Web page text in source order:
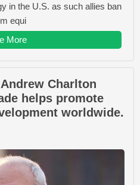
in the U.S. as such allies ban
equi
More
Charlton
helps promote
worldwide.